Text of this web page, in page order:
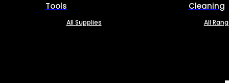
Tools
All Supplies
Cleaning
All